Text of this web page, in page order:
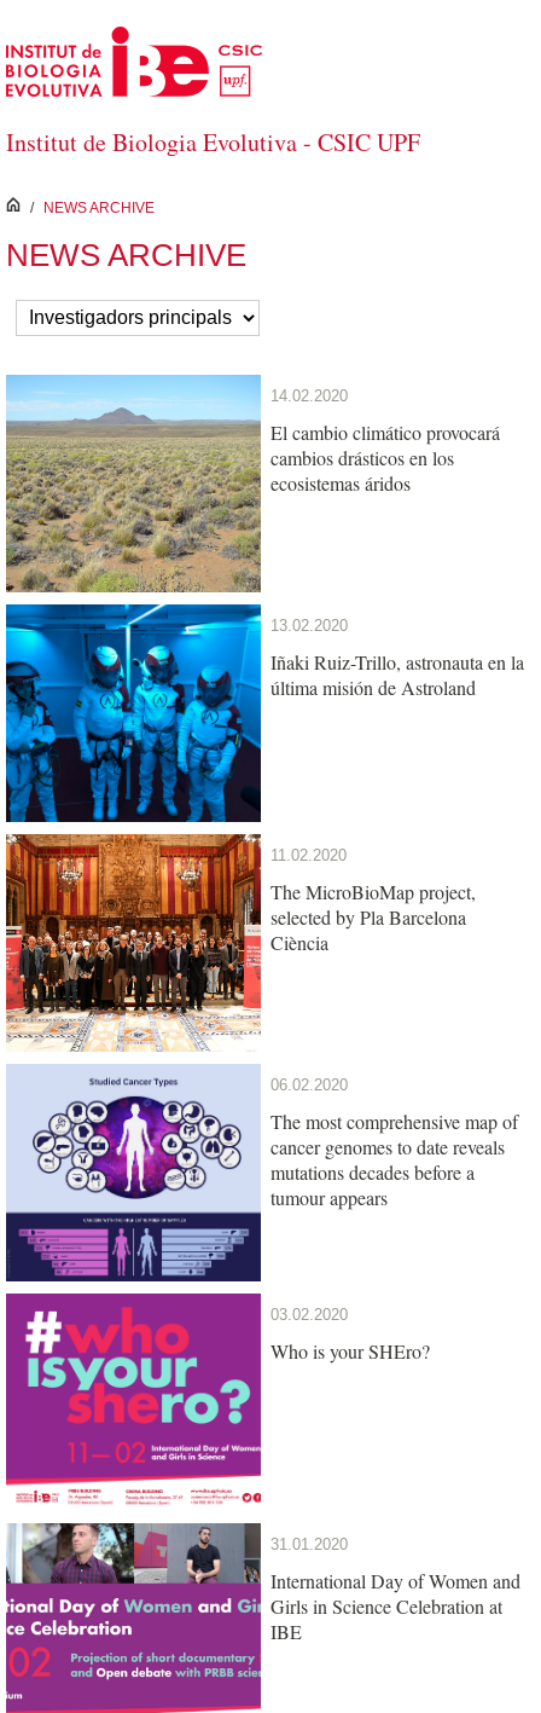
Skip to Main Content
Institut de Biologia Evolutiva - CSIC UPF
inici
/ NEWS ARCHIVE
NEWS ARCHIVE
14.02.2020
El cambio climático provocará
cambios drásticos en los
ecosistemas áridos
13.02.2020
Iñaki Ruiz-Trillo, astronauta en la
última misión de Astroland
11.02.2020
The MicroBioMap project,
selected by Pla Barcelona
Ciència
06.02.2020
The most comprehensive map of
cancer genomes to date reveals
mutations decades before a
tumour appears
03.02.2020
Who is your SHEro?
31.01.2020
International Day of Women and
Girls in Science Celebration at
IBE